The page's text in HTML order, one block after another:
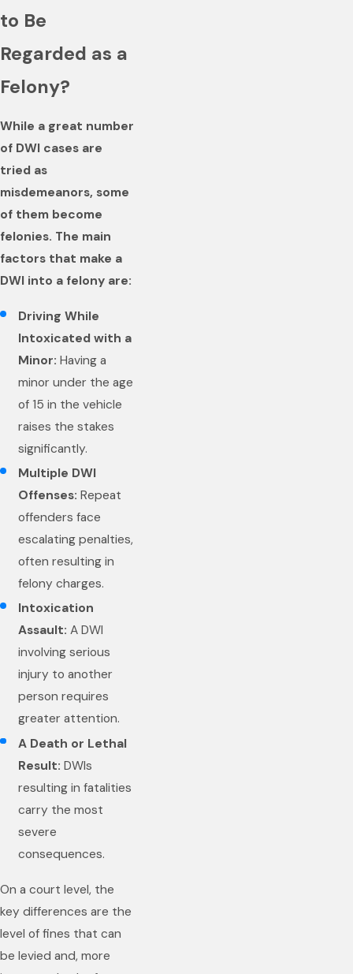
to Be
Regarded as a
Felony?
While a great number
of DWI cases are
tried as
misdemeanors, some
of them become
felonies. The main
factors that make a
DWI into a felony are:
Driving While
Intoxicated with a
Minor: Having a
minor under the age
of 15 in the vehicle
raises the stakes
significantly.
Multiple DWI
Offenses: Repeat
offenders face
escalating penalties,
often resulting in
felony charges.
Intoxication
Assault: A DWI
involving serious
injury to another
person requires
greater attention.
A Death or Lethal
Result: DWIs
resulting in fatalities
carry the most
severe
consequences.
On a court level, the
key differences are the
level of fines that can
be levied and, more